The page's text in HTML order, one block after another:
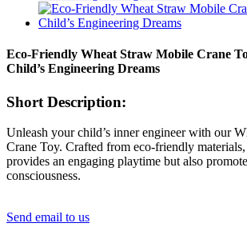
Eco-Friendly Wheat Straw Mobile Crane
Child’s Engineering Dreams
Short Description:
Unleash your child’s inner engineer with our
Crane Toy. Crafted from eco-friendly
provides an engaging playtime but also
consciousness.
Send email to us